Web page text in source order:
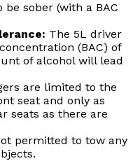
be sober (with a BAC
The 5L driver
(BAC) of
of alcohol will lead
are limited to the
seat and only as
seats as there are
permitted to tow any